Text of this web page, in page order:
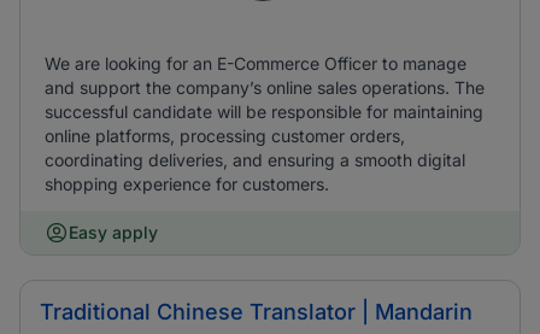
We are looking for an E-Commerce Officer to manage
and support the company’s online sales operations. The
successful candidate will be responsible for maintaining
online platforms, processing customer orders,
coordinating deliveries, and ensuring a smooth digital
shopping experience for customers.
Easy apply
Traditional Chinese Translator | Mandarin